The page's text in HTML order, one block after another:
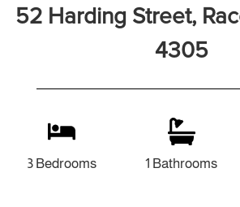
52 Harding Street,
4305
3 Bedrooms 1 Bathrooms